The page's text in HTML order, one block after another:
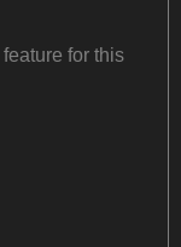
feature for this